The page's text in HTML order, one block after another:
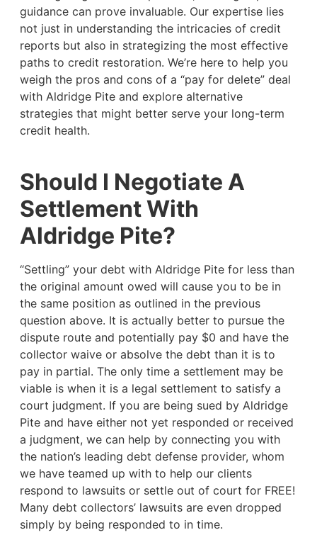
guidance can prove invaluable. Our expertise lies
not just in understanding the intricacies of credit
reports but also in strategizing the most effective
paths to credit restoration. We’re here to help you
weigh the pros and cons of a “pay for delete” deal
with Aldridge Pite and explore alternative
strategies that might better serve your long-term
credit health.
Should I Negotiate A
Settlement With
Aldridge Pite?
“Settling” your debt with Aldridge Pite for less than
the original amount owed will cause you to be in
the same position as outlined in the previous
question above. It is actually better to pursue the
dispute route and potentially pay $0 and have the
collector waive or absolve the debt than it is to
pay in partial. The only time a settlement may be
viable is when it is a legal settlement to satisfy a
court judgment. If you are being sued by Aldridge
Pite and have either not yet responded or received
a judgment, we can help by connecting you with
the nation’s leading debt defense provider, whom
we have teamed up with to help our clients
respond to lawsuits or settle out of court for FREE!
Many debt collectors’ lawsuits are even dropped
simply by being responded to in time.